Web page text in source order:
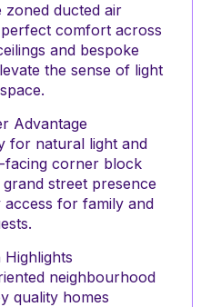
zoned ducted air
comfort across
and bespoke
the sense of light
Advantage
for natural light and
facing corner block
grand street presence
access for family and
Highlights
neighbourhood
quality homes